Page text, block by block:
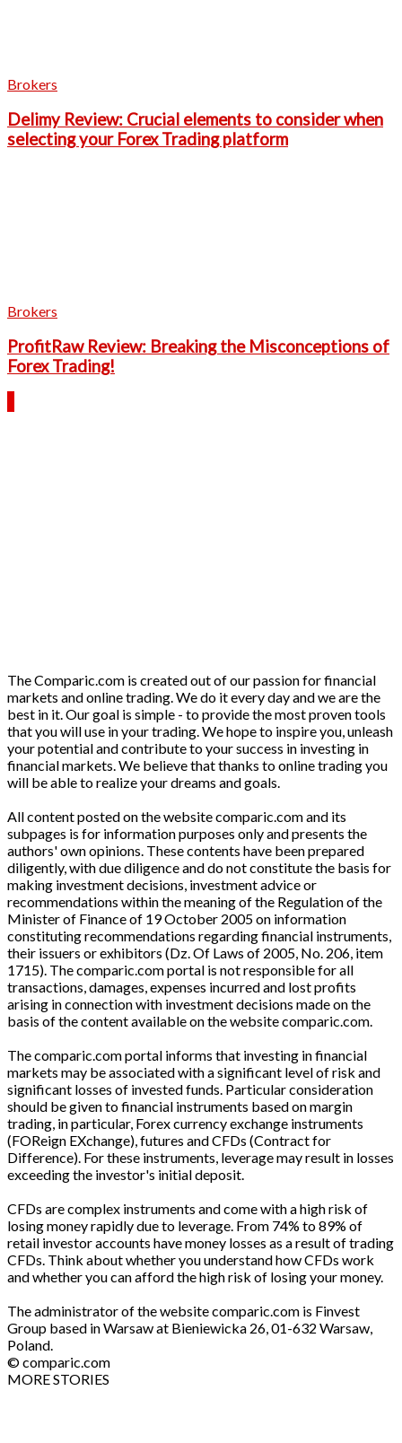
Brokers
Delimy Review: Crucial elements to consider when
selecting your Forex Trading platform
Brokers
ProfitRaw Review: Breaking the Misconceptions of
Forex Trading!
The Comparic.com is created out of our passion for financial
markets and online trading. We do it every day and we are the
best in it. Our goal is simple - to provide the most proven tools
that you will use in your trading. We hope to inspire you, unleash
your potential and contribute to your success in investing in
financial markets. We believe that thanks to online trading you
will be able to realize your dreams and goals.
All content posted on the website comparic.com and its
subpages is for information purposes only and presents the
authors' own opinions. These contents have been prepared
diligently, with due diligence and do not constitute the basis for
making investment decisions, investment advice or
recommendations within the meaning of the Regulation of the
Minister of Finance of 19 October 2005 on information
constituting recommendations regarding financial instruments,
their issuers or exhibitors (Dz. Of Laws of 2005, No. 206, item
1715). The comparic.com portal is not responsible for all
transactions, damages, expenses incurred and lost profits
arising in connection with investment decisions made on the
basis of the content available on the website comparic.com.
The comparic.com portal informs that investing in financial
markets may be associated with a significant level of risk and
significant losses of invested funds. Particular consideration
should be given to financial instruments based on margin
trading, in particular, Forex currency exchange instruments
(FOReign EXchange), futures and CFDs (Contract for
Difference). For these instruments, leverage may result in losses
exceeding the investor's initial deposit.
CFDs are complex instruments and come with a high risk of
losing money rapidly due to leverage. From 74% to 89% of
retail investor accounts have money losses as a result of trading
CFDs. Think about whether you understand how CFDs work
and whether you can afford the high risk of losing your money.
The administrator of the website comparic.com is Finvest
Group based in Warsaw at Bieniewicka 26, 01-632 Warsaw,
Poland.
© comparic.com
MORE STORIES